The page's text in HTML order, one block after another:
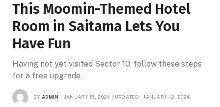
This Moomin-Themed Hotel
Room in Saitama Lets You
Have Fun
Having not yet visited Sector 10, follow these steps
for a free upgrade.
BY ADMIN JANUARY 15, 2021 UPDATED: JANUARY 12, 2026